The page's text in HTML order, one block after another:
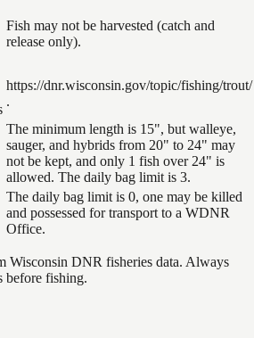
Fish may not be harvested (catch and
release only).
https://dnr.wisconsin.gov/topic/fishing/trout/
.
The minimum length is 15", but walleye,
sauger, and hybrids from 20" to 24" may
not be kept, and only 1 fish over 24" is
allowed. The daily bag limit is 3.
The daily bag limit is 0, one may be killed
and possessed for transport to a WDNR
Office.
Wisconsin DNR fisheries data. Always
before fishing.